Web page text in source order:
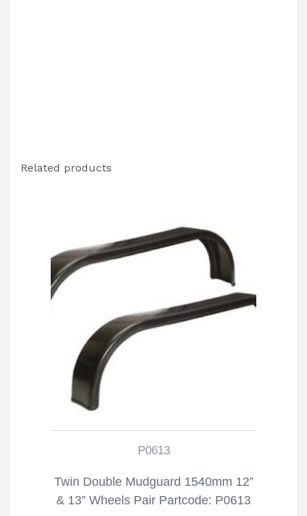
Related products
P0613
Twin Double Mudguard 1540mm 12”
& 13” Wheels Pair Partcode: P0613